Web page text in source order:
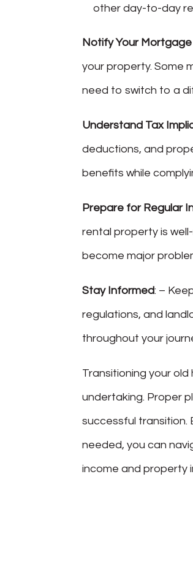
other day-to-day
Notify Your
your property. Some
need to switch to a
Understand Tax
deductions, and
benefits while
Prepare for Regular
rental property is
become major
Stay Informed: –
regulations, and
throughout your
Transitioning your
undertaking. Proper
successful transition.
needed, you can
income and property